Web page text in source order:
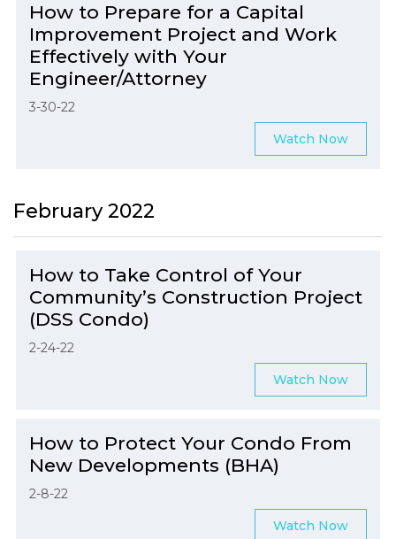
How to Prepare for a Capital
Improvement Project and Work
Effectively with Your
Engineer/Attorney
3-30-22
Watch Now
February 2022
How to Take Control of Your
Community’s Construction Project
(DSS Condo)
2-24-22
Watch Now
How to Protect Your Condo From
New Developments (BHA)
2-8-22
Watch Now